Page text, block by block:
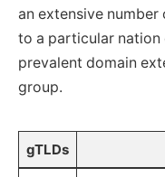
an extensive
to a particular nation
prevalent domain
group.
gTLDs